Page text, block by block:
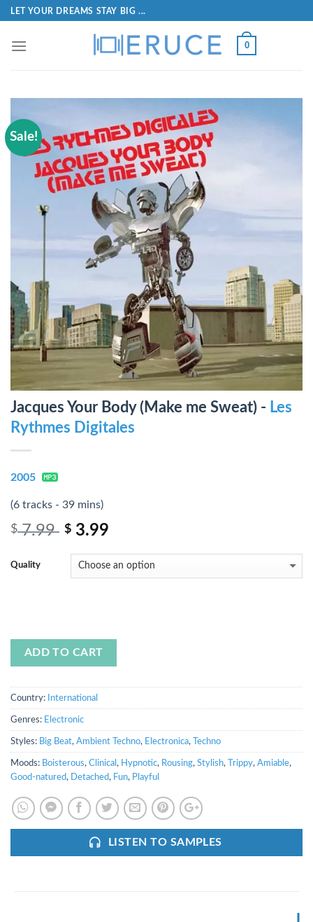
LET YOUR DREAMS STAY BIG ...
0
Sale!
Jacques Your Body (Make me Sweat) - Les
Rythmes Digitales
2005
(6 tracks - 39 mins)
$7.99 $ 3.99
Quality
ADD TO CART
Country: International
Genres: Electronic
Styles: Big Beat, Ambient Techno, Electronica, Techno
Moods: Boisterous, Clinical , Hypnotic, Rousing, Stylish, Trippy, Amiable,
Good-natured, Detached, Fun, Playful
LISTEN TO SAMPLES